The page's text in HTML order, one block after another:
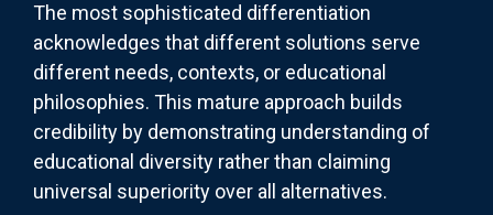
The most sophisticated differentiation
acknowledges that different solutions serve
different needs, contexts, or educational
philosophies. This mature approach builds
credibility by demonstrating understanding of
educational diversity rather than claiming
universal superiority over all alternatives.